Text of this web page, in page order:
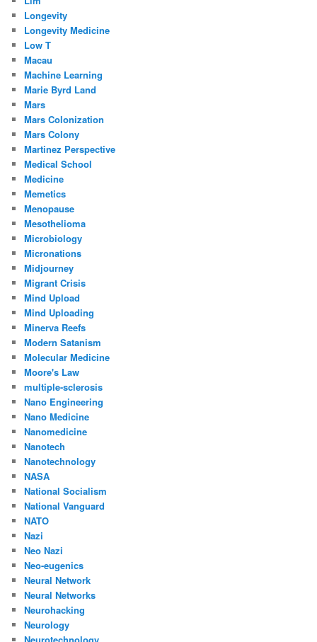
Longevity
Longevity Medicine
Low T
Macau
Machine Learning
Marie Byrd Land
Mars
Mars Colonization
Mars Colony
Martinez Perspective
Medical School
Medicine
Memetics
Menopause
Mesothelioma
Microbiology
Micronations
Midjourney
Migrant Crisis
Mind Upload
Mind Uploading
Minerva Reefs
Modern Satanism
Molecular Medicine
Moore's Law
multiple-sclerosis
Nano Engineering
Nano Medicine
Nanomedicine
Nanotech
Nanotechnology
NASA
National Socialism
National Vanguard
NATO
Nazi
Neo Nazi
Neo-eugenics
Neural Network
Neural Networks
Neurohacking
Neurology